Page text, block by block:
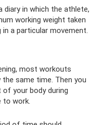
diary in which the athlete,
working weight taken
a particular movement.
most workouts
same time. Then you
your body during
to work.